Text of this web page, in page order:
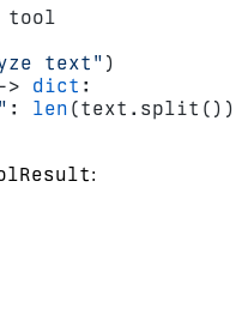
tool
text" )
dict :
: len
: